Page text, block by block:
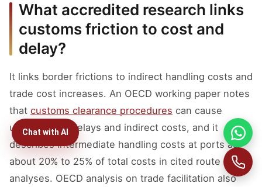
What accredited research links
customs friction to cost and
delay?
It links border frictions to indirect handling costs and
trade cost increases. An OECD working paper notes
that customs clearance procedures can cause
unnecessary delays and indirect costs, and it
describes intermediate handling costs at ports as
about 20% to 25% of total costs in cited route
analyses. OECD analysis on trade facilitation also
Chat with AI